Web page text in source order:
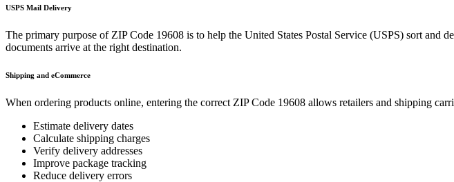
USPS Mail Delivery
The primary purpose of ZIP Code 19608 is to help the United States Postal Service (USPS) sort and
documents arrive at the right destination.
Shipping and eCommerce
When ordering products online, entering the correct ZIP Code 19608 allows retailers and shipping
Estimate delivery dates
Calculate shipping charges
Verify delivery addresses
Improve package tracking
Reduce delivery errors